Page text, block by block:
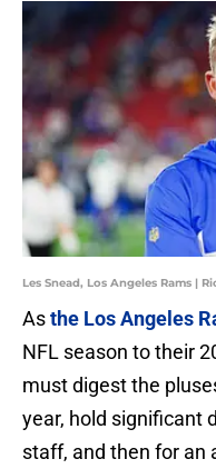
Les Snead, Los Angeles Rams |
Asthe Los Angeles
NFL season to their
must digest the
year, hold significant
staff, and then for an